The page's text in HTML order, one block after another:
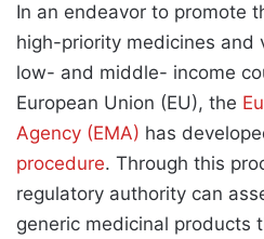
In an endeavor to promote
high-priority medicines and
low- and middle- income
European Union (EU), the
Agency (EMA) has
procedure. Through this
regulatory authority can
generic medicinal products